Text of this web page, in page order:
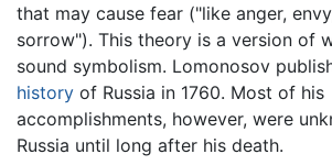
that may cause fear ("like anger,
sorrow"). This theory is a version of
sound symbolism. Lomonosov
history of Russia in 1760. Most of his
accomplishments, however, were
Russia until long after his death.